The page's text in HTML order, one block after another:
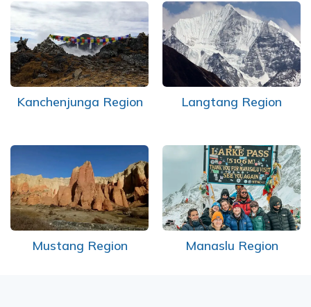
Short Tsum Valley Trek - 10 Days
Manaslu With Annapurna Circuit Trek
Kanchenjunga Region Langtang Region
Mustang Region Manaslu Region